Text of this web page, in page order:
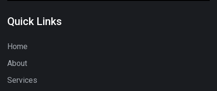
Quick Links
Home
About
Services